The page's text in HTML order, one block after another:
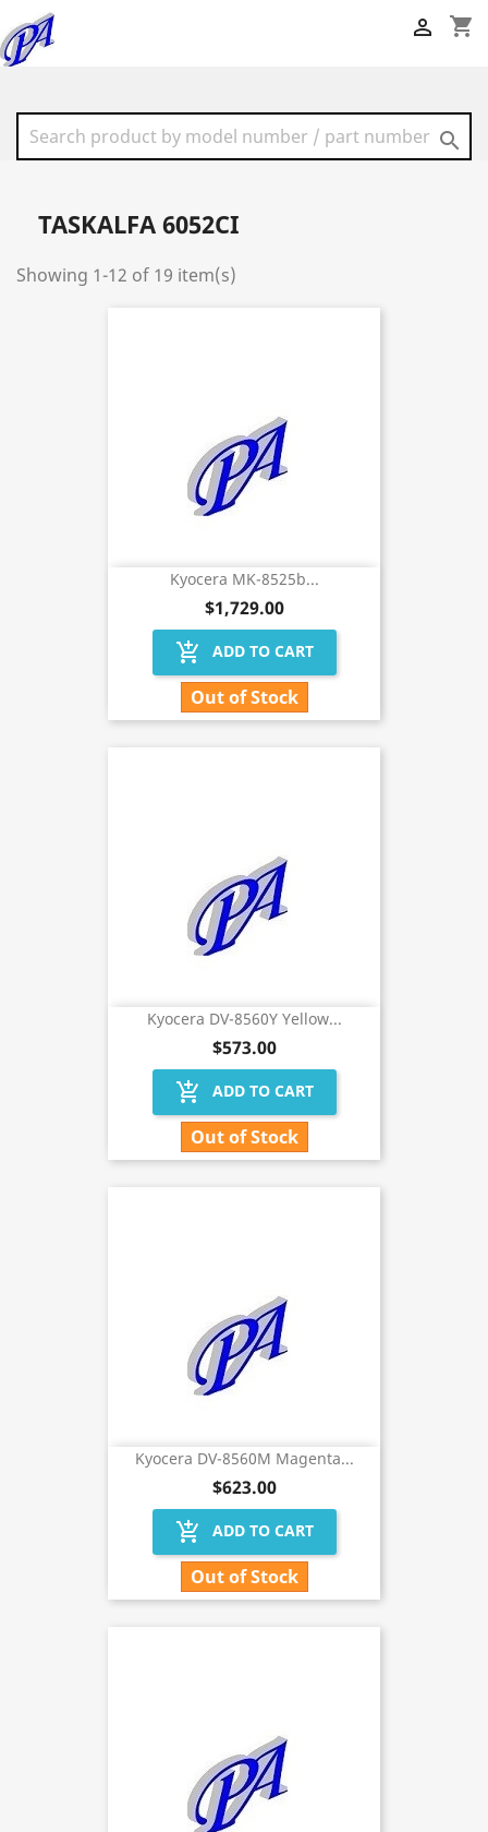
shopping_cart


TASKALFA 6052CI
Showing 1-12 of 19 item(s)
Kyocera MK-8525b...
$1,729.00
add_shopping_cart ADD TO CART
Out of Stock
Kyocera DV-8560Y Yellow...
$573.00
add_shopping_cart ADD TO CART
Out of Stock
Kyocera DV-8560M Magenta...
$623.00
add_shopping_cart ADD TO CART
Out of Stock